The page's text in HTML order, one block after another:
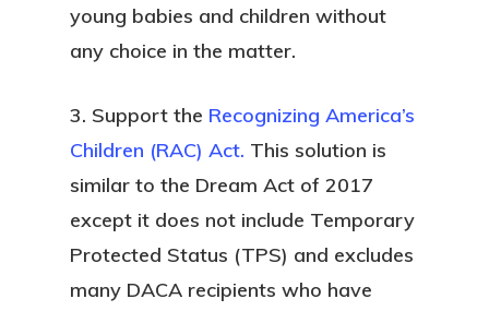
young babies and children without
any choice in the matter.
3. Support the Recognizing America’s
Children (RAC) Act. This solution is
similar to the Dream Act of 2017
except it does not include Temporary
Protected Status (TPS) and excludes
many DACA recipients who have